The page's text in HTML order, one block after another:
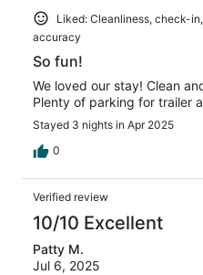
Liked: Cleanliness, check-
accuracy
So fun!
We loved our stay! Clean
Plenty of parking for trailer
Stayed 3 nights in Apr 2025
0
Verified review
10/10 Excellent
Patty M.
Jul 6, 2025